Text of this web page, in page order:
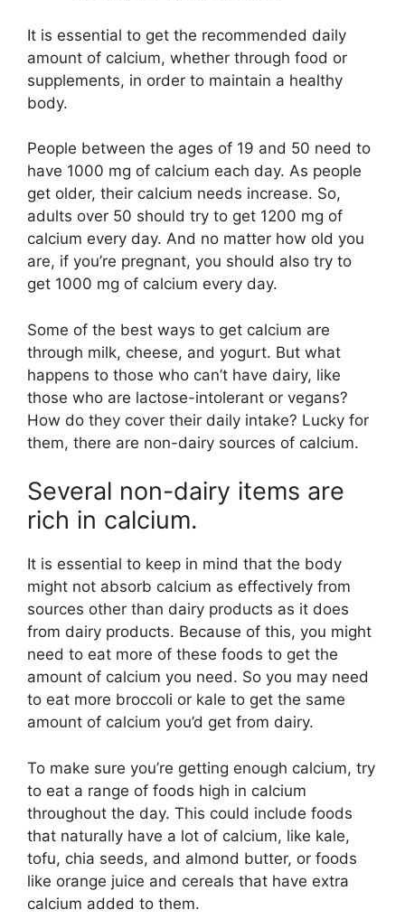
It is essential to get the recommended daily
amount of calcium, whether through food or
supplements, in order to maintain a healthy
body.
People between the ages of 19 and 50 need to
have 1000 mg of calcium each day. As people
get older, their calcium needs increase. So,
adults over 50 should try to get 1200 mg of
calcium every day. And no matter how old you
are, if you’re pregnant, you should also try to
get 1000 mg of calcium every day.
Some of the best ways to get calcium are
through milk, cheese, and yogurt. But what
happens to those who can’t have dairy, like
those who are lactose-intolerant or vegans?
How do they cover their daily intake? Lucky for
them, there are non-dairy sources of calcium.
Several non-dairy items are
rich in calcium.
It is essential to keep in mind that the body
might not absorb calcium as effectively from
sources other than dairy products as it does
from dairy products. Because of this, you might
need to eat more of these foods to get the
amount of calcium you need. So you may need
to eat more broccoli or kale to get the same
amount of calcium you’d get from dairy.
To make sure you’re getting enough calcium, try
to eat a range of foods high in calcium
throughout the day. This could include foods
that naturally have a lot of calcium, like kale,
tofu, chia seeds, and almond butter, or foods
like orange juice and cereals that have extra
calcium added to them.